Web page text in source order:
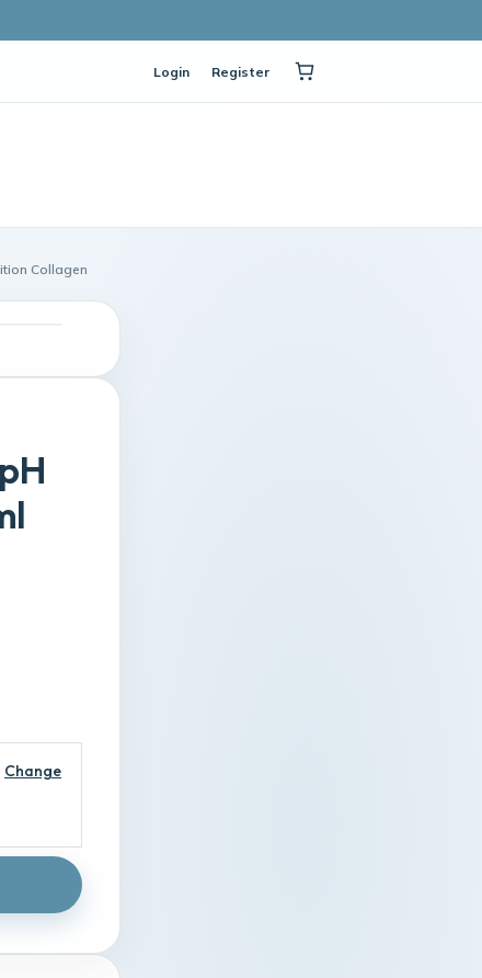
Login Register
Collagen
Change